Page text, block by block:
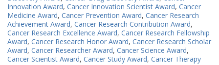
Innovation Award, Cancer Innovation Scientist Award, Cancer
Medicine Award, Cancer Prevention Award, Cancer Research
Achievement Award, Cancer Research Contribution Award,
Cancer Research Excellence Award, Cancer Research Fellowship
Award, Cancer Research Honor Award, Cancer Research Scholar
Award, Cancer Researcher Award, Cancer Science Award,
Cancer Scientist Award, Cancer Study Award, Cancer Therapy